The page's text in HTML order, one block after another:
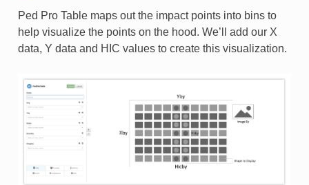
Ped Pro Table maps out the impact points into bins to
help visualize the points on the hood. We’ll add our X
data, Y data and HIC values to create this visualization.